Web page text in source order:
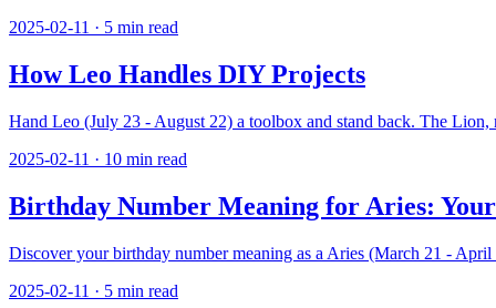
2025-02-11 · 5 min read
How Leo Handles DIY Projects
Hand Leo (July 23 - August 22) a toolbox and stand back. The
2025-02-11 · 10 min read
Birthday Number Meaning for Aries:
Discover your birthday number meaning as a Aries (March 21 -
2025-02-11 · 5 min read